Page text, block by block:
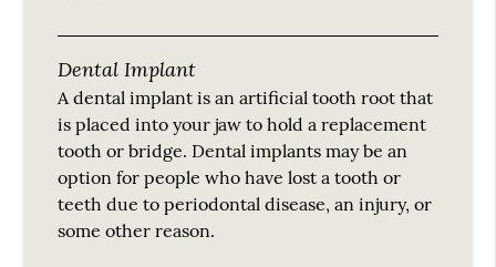
Dental Implant
A dental implant is an artificial tooth root that
is placed into your jaw to hold a replacement
tooth or bridge. Dental implants may be an
option for people who have lost a tooth or
teeth due to periodontal disease, an injury, or
some other reason.